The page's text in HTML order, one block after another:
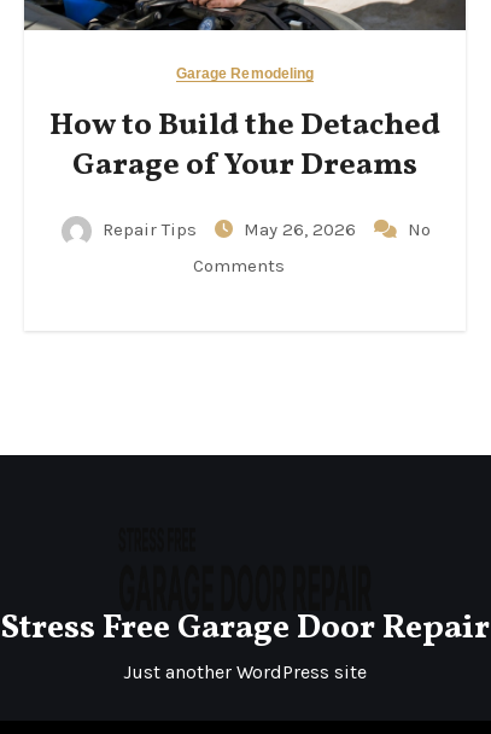
Garage Remodeling
How to Build the Detached
Garage of Your Dreams
Repair Tips May 26, 2026
No
Comments
Stress Free Garage Door Repair
Just another WordPress site